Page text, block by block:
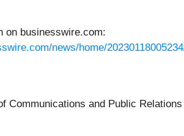
on businesswire.com:
news/home/
Communications and Public Relations